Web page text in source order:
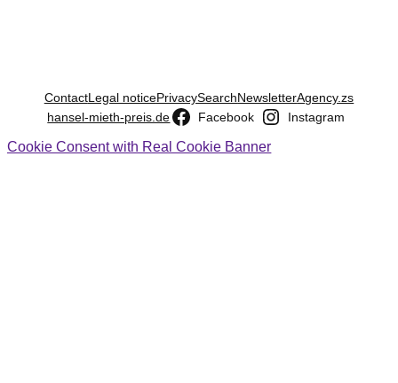
ContactLegal noticePrivacySearchNewsletterAgency.zs
hansel-mieth-preis.de
Facebook Instagram
Cookie Consent with Real Cookie Banner